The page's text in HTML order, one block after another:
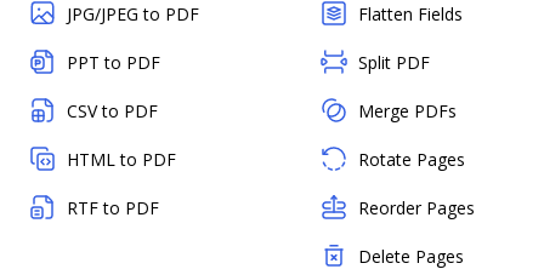
JPG/JPEG to PDF
PPT to PDF
CSV to PDF
HTML to PDF
RTF to PDF
Flatten Fields
Split PDF
Merge PDFs
Rotate Pages
Reorder Pages
Delete Pages